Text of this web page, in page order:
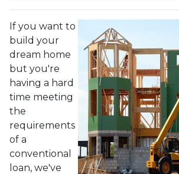
If you want to
build your
dream home
but you're
having a hard
time meeting
the
requirements
of a
conventional
loan, we've